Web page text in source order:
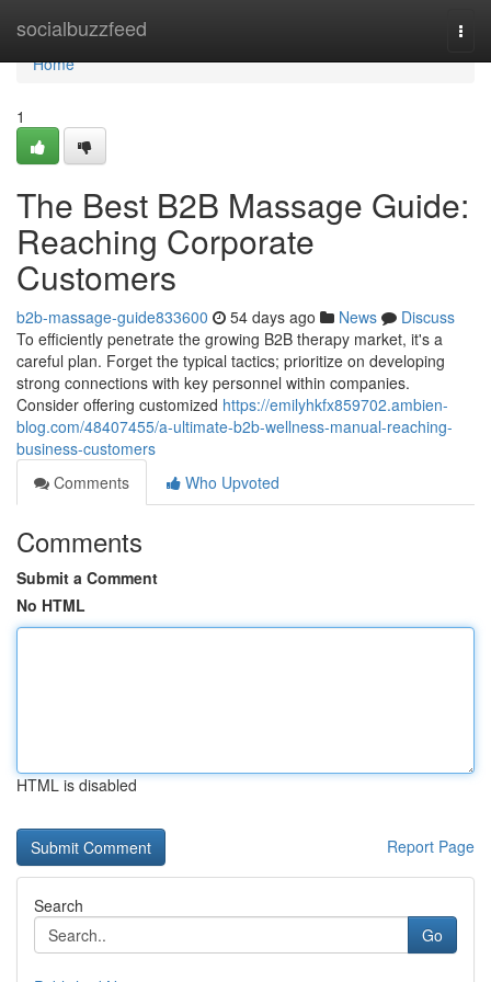
socialbuzzfeed
Home
Home
1
The Best B2B Massage Guide:
Reaching Corporate
Customers
b2b-massage-guide833600 54 days ago News
Discuss
To efficiently penetrate the growing B2B therapy market, it's a
careful plan. Forget the typical tactics; prioritize on developing
strong connections with key personnel within companies.
Consider offering customized https://emilyhkfx859702.ambien-
blog.com/48407455/a-ultimate-b2b-wellness-manual-reaching-
business-customers
Comments
Who Upvoted
Comments
Submit a Comment
No HTML
HTML is disabled
Report Page
Search
Go